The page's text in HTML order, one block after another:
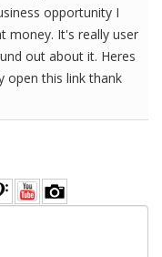
opportunity I
money. It's really user
out about it. Heres
open this link thank